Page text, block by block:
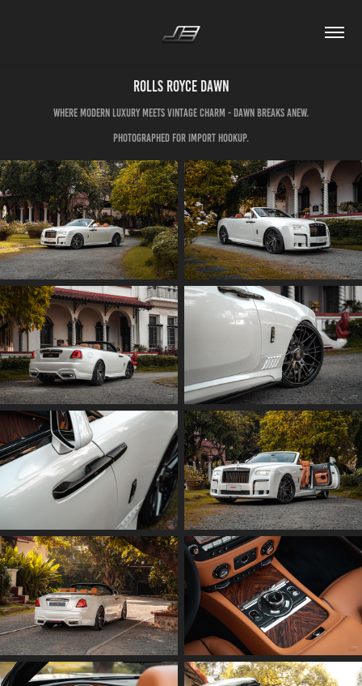
Rolls Royce Dawn
Where modern luxury meets vintage charm - Dawn breaks anew.
Photographed for Import Hookup.